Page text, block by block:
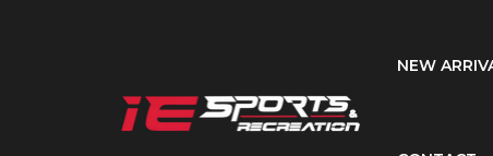
NEW